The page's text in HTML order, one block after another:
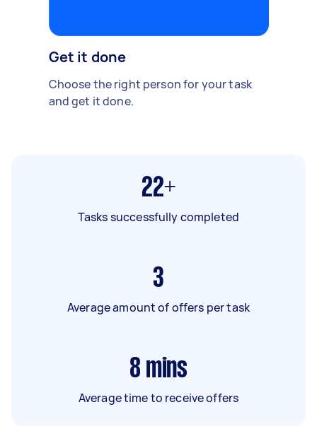
Get it done
Choose the right person for your task
and get it done.
22+
Tasks successfully completed
3
Average amount of offers per task
8 mins
Average time to receive offers